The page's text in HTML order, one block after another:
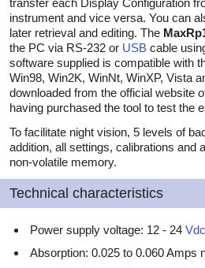
transfer each Display Configuration
instrument and vice versa. You can
later retrieval and editing. The
the PC via RS-232 or USB cable
software supplied is compatible with
Win98, Win2K, WinNt, WinXP, Vista
downloaded from the official website
having purchased the tool to test the
To facilitate night vision, 5 levels of
addition, all settings, calibrations and
non-volatile memory.
Technical characteristics
Power supply voltage: 12 - 24 Vdc
Absorption: 0.025 to 0.060 Amps